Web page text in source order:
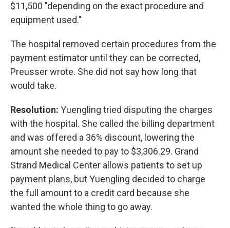
$11,500 "depending on the exact procedure and
equipment used."
The hospital removed certain procedures from the
payment estimator until they can be corrected,
Preusser wrote. She did not say how long that
would take.
Resolution: Yuengling tried disputing the charges
with the hospital. She called the billing department
and was offered a 36% discount, lowering the
amount she needed to pay to $3,306.29. Grand
Strand Medical Center allows patients to set up
payment plans, but Yuengling decided to charge
the full amount to a credit card because she
wanted the whole thing to go away.